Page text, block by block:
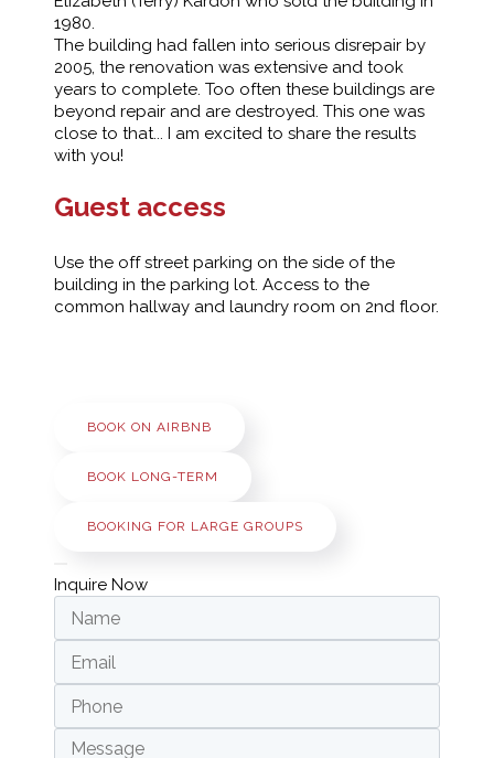
1980.
The building had fallen into serious disrepair by
2005, the renovation was extensive and took
years to complete. Too often these buildings are
beyond repair and are destroyed. This one was
close to that... I am excited to share the results
with you!
Guest access
Use the off street parking on the side of the
building in the parking lot. Access to the
common hallway and laundry room on 2nd floor.
BOOK ON AIRBNB
BOOK LONG-TERM
BOOKING FOR LARGE GROUPS
Inquire Now